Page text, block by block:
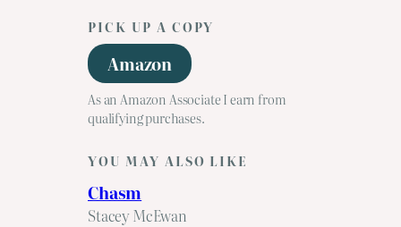
PICK UP A COPY
Amazon
As an Amazon Associate I earn from
qualifying purchases.
YOU MAY ALSO LIKE
Chasm
Stacey McEwan